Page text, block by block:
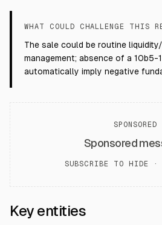
WHAT COULD CHALLENGE THIS
The sale could be routine
management; absence of a 10b5-
automatically imply negative
SPONSORED
Sponsored
SUBSCRIBE TO HIDE ·
Key entities